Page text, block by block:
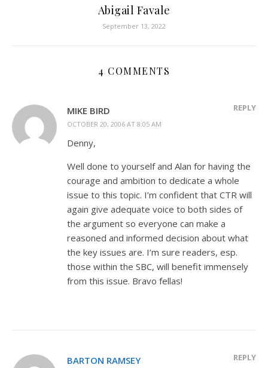
Abigail Favale
September 13, 2022
4 COMMENTS
MIKE BIRD
OCTOBER 20, 2006 AT 8:05 AM
REPLY
Denny,
Well done to yourself and Alan for having the
courage and ambition to dedicate a whole
issue to this topic. I’m confident that CTR will
again give adequate voice to both sides of
the argument so everyone can make a
reasoned and informed decision about what
the key issues are. I’m sure readers, esp.
those within the SBC, will benefit immensely
from this issue. Bravo fellas!
BARTON RAMSEY REPLY